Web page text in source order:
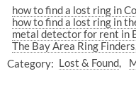
how to find a lost ring in
how to find a lost ring in
metal detector for rent in
The Bay Area Ring Finders
Category: Lost & Found